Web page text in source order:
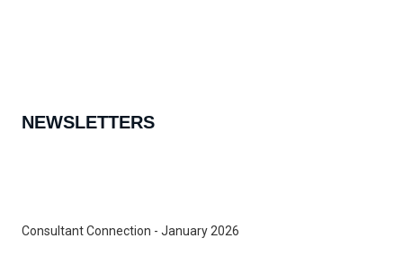
NEWSLETTERS
Consultant Connection - January 2026